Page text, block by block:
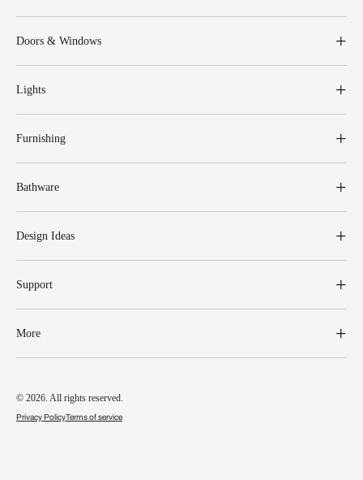
Doors & Windows
Lights
Furnishing
Bathware
Design Ideas
Support
More
© 2026. All rights reserved.
Privacy PolicyTerms of service